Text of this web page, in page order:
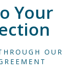
Your
OUR